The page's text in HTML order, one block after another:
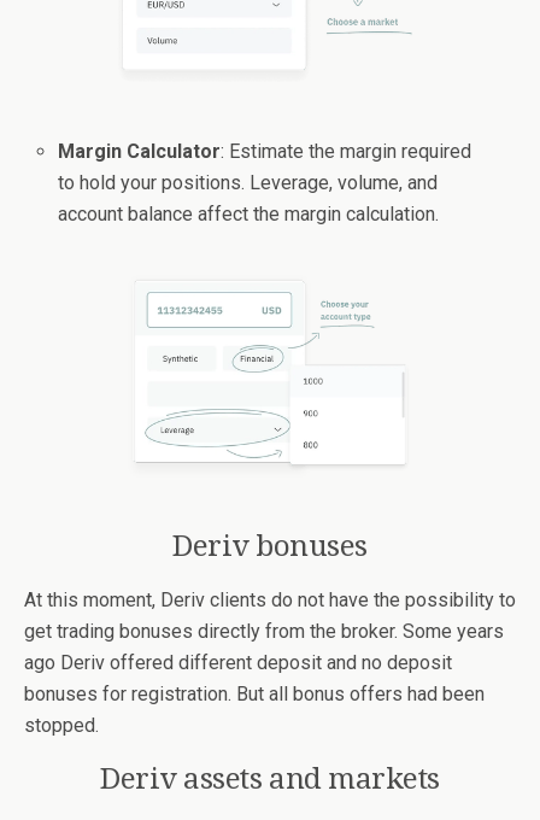
Margin Calculator: Estimate the margin required
to hold your positions. Leverage, volume, and
account balance affect the margin calculation.
Deriv bonuses
At this moment, Deriv clients do not have the possibility to
get trading bonuses directly from the broker. Some years
ago Deriv offered different deposit and no deposit
bonuses for registration. But all bonus offers had been
stopped.
Deriv assets and markets